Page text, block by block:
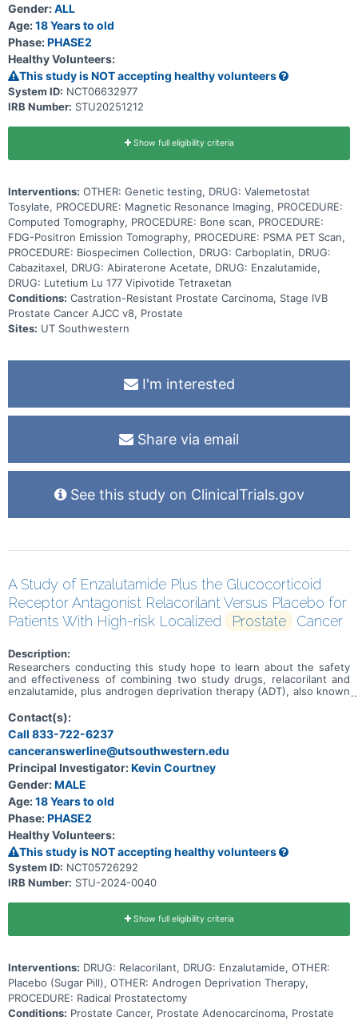
to the anticancer drug cisplatin, but may be better tolerated than
cisplatin. Carboplatin works by killing, stopping or slowing the
growth of tumor cells. Cabazitaxel injection is in a class of
medications called microtubule inhibitors. It works by slowing or
stopping the growth of tumor cells. Abiraterone acetate blocks
tissues from making androgens (male hormones), such as
testosterone. This may cause the death of tumor cells that need
androgens to grow. It is a type of anti-androgen. Enzalutamide is in
a class of medications called androgen receptor inhibitors. It works
to stop the growth and spread of tumor cells. Lutetium Lu 177
vipivotide tetraxetan is in a class of medications called
radiopharmaceuticals. It works by targeting and delivering radiation
may help shrink or slow the cancer from growing
Gender:ALL
Age:18 Years to old
Phase:PHASE2
Healthy Volunteers:
This study is NOT accepting healthy volunteers
System ID: NCT06632977
IRB Number: STU20251212
Show full eligibility criteria
Interventions: OTHER: Genetic testing, DRUG: Valemetostat
Tosylate, PROCEDURE: Magnetic Resonance Imaging, PROCEDURE:
Computed Tomography, PROCEDURE: Bone scan, PROCEDURE:
FDG-Positron Emission Tomography, PROCEDURE: PSMA PET Scan,
PROCEDURE: Biospecimen Collection, DRUG: Carboplatin, DRUG:
Cabazitaxel, DRUG: Abiraterone Acetate, DRUG: Enzalutamide,
DRUG: Lutetium Lu 177 Vipivotide Tetraxetan
Conditions: Castration-Resistant Prostate Carcinoma, Stage IVB
Prostate Cancer AJCC v8, Prostate
Sites: UT Southwestern
I'm interested
Share via email
See this study on ClinicalTrials.gov
A Study of Enzalutamide Plus the Glucocorticoid
Receptor Antagonist Relacorilant Versus Placebo for
Patients With High-risk Localized
Prostate Cancer
Description:
Researchers conducting this study hope to learn about the safety
and effectiveness of combining two study drugs, relacorilant and
enzalutamide, plus androgen deprivation therapy (ADT), also known
diagnosed with advanced, high-risk prostate cancer and standard
therapies available to treat your disease have not been effective.
Participation in this research will last about 3 years and 9 months.
Contact(s):
Call 833-722-6237
canceranswerline@utsouthwestern.edu
Principal Investigator:Kevin Courtney
Gender:MALE
Age:18 Years to old
Phase:PHASE2
Healthy Volunteers:
This study is NOT accepting healthy volunteers
System ID: NCT05726292
IRB Number: STU-2024-0040
Show full eligibility criteria
Interventions: DRUG: Relacorilant, DRUG: Enzalutamide, OTHER:
Placebo (Sugar Pill), OTHER: Androgen Deprivation Therapy,
PROCEDURE: Radical Prostatectomy
Conditions: Prostate Cancer, Prostate Adenocarcinoma, Prostate